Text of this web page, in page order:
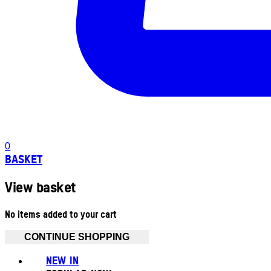
0
BASKET
View basket
No items added to your cart
CONTINUE SHOPPING
NEW IN